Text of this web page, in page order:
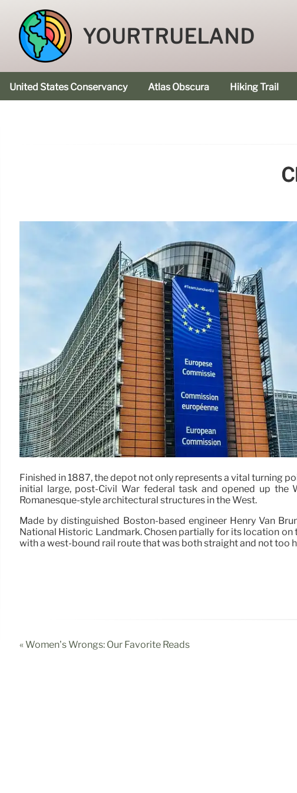
YOURTRUELAND
United States Conservancy Atlas Obscura Hiking Trail
Finished in 1887, the depot not only represents a vital turning
initial large, post-Civil War federal task and opened up
Romanesque-style architectural structures in the West.
Made by distinguished Boston-based engineer Henry Van
National Historic Landmark. Chosen partially for its location
with a west-bound rail route that was both straight and not too
« Women’s Wrongs: Our Favorite Reads